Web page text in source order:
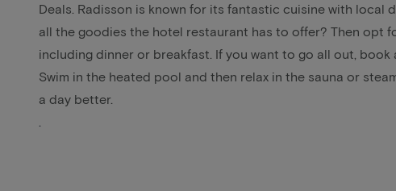
Deals. Radisson is known for its fantastic cuisine with local
all the goodies the hotel restaurant has to offer? Then opt
including dinner or breakfast. If you want to go all out, book
Swim in the heated pool and then relax in the sauna or
a day better.